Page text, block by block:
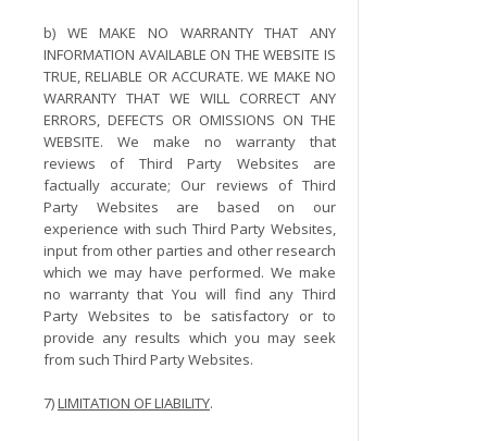
b) WE MAKE NO WARRANTY THAT ANY
INFORMATION AVAILABLE ON THE WEBSITE IS
TRUE, RELIABLE OR ACCURATE. WE MAKE NO
WARRANTY THAT WE WILL CORRECT ANY
ERRORS, DEFECTS OR OMISSIONS ON THE
WEBSITE. We make no warranty that
reviews of Third Party Websites are
factually accurate; Our reviews of Third
Party Websites are based on our
experience with such Third Party Websites,
input from other parties and other research
which we may have performed. We make
no warranty that You will find any Third
Party Websites to be satisfactory or to
provide any results which you may seek
from such Third Party Websites.
7)LIMITATION OF LIABILITY.